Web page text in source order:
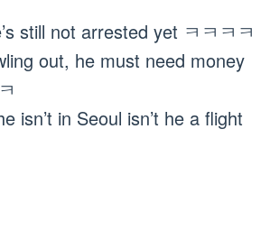
still not arrested yet ㅋㅋㅋㅋ
out, he must need money
isn’t in Seoul isn’t he a flight